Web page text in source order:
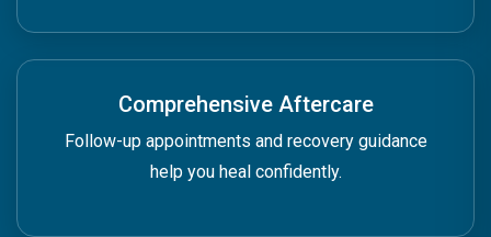
Comprehensive Aftercare
Follow-up appointments and recovery guidance
help you heal confidently.